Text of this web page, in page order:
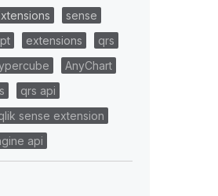
sense
extensions
qrs
AnyChart
qrs api
sense extension
api